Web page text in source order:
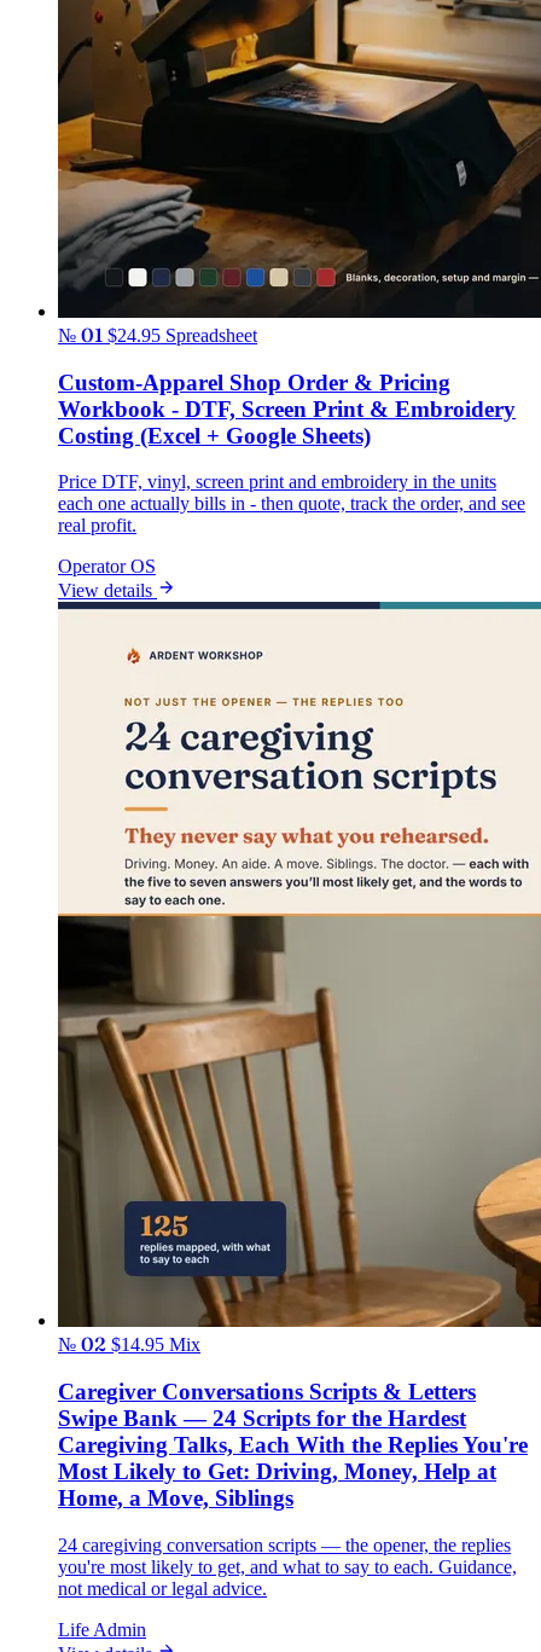
№ 01 $24.95 Spreadsheet
Custom-Apparel Shop Order & Pricing
Workbook - DTF, Screen Print & Embroidery
Costing (Excel + Google Sheets)
Price DTF, vinyl, screen print and embroidery in the units
each one actually bills in - then quote, track the order, and see
real profit.
Operator OS
View details
№ 02 $14.95 Mix
Caregiver Conversations Scripts & Letters
Swipe Bank — 24 Scripts for the Hardest
Caregiving Talks, Each With the Replies You're
Most Likely to Get: Driving, Money, Help at
Home, a Move, Siblings
24 caregiving conversation scripts — the opener, the replies
you're most likely to get, and what to say to each. Guidance,
not medical or legal advice.
Life Admin